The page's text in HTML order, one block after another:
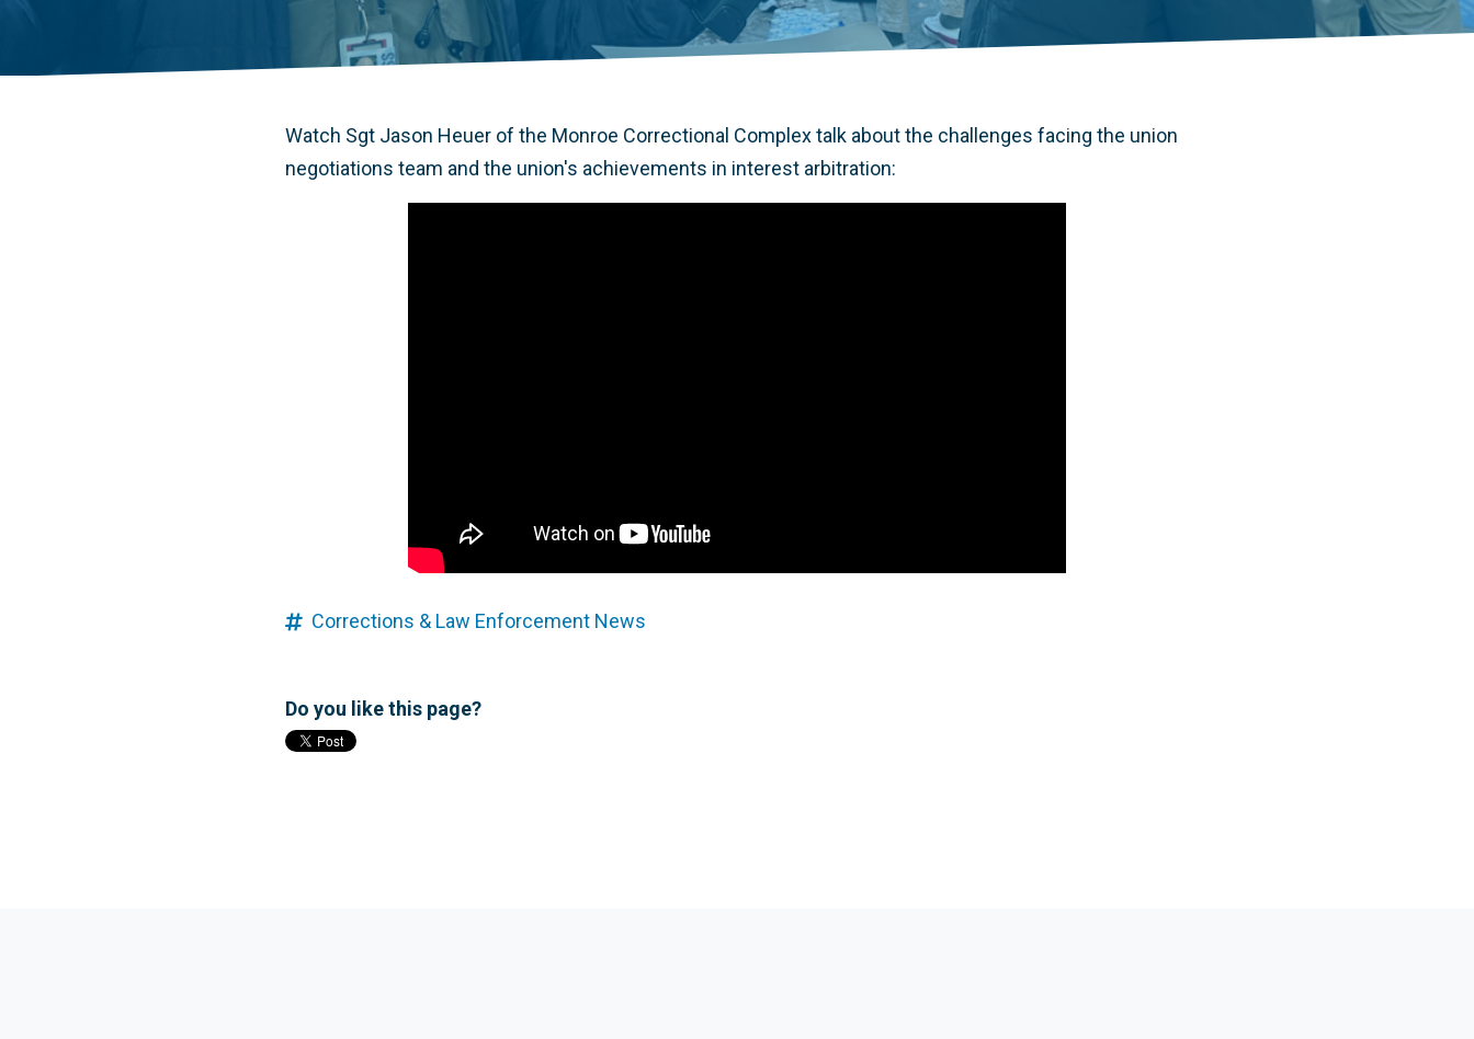
Watch Sgt Jason Heuer of the Monroe Correctional Complex talk about the challenges facing the union
negotiations team and the union's achievements in interest arbitration:
Corrections & Law Enforcement News
Do you like this page?